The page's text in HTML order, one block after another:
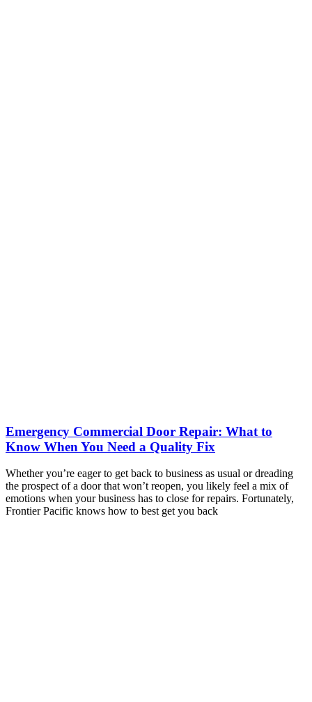
Emergency Commercial Door Repair: What to
Know When You Need a Quality Fix
Whether you’re eager to get back to business as usual or dreading
the prospect of a door that won’t reopen, you likely feel a mix of
emotions when your business has to close for repairs. Fortunately,
Frontier Pacific knows how to best get you back